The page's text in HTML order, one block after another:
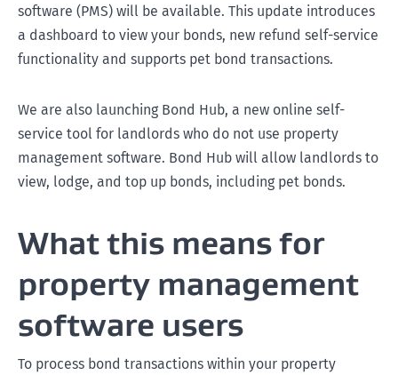
software (PMS) will be available. This update introduces
a dashboard to view your bonds, new refund self-service
functionality and supports pet bond transactions.
We are also launching Bond Hub, a new online self-
service tool for landlords who do not use property
management software. Bond Hub will allow landlords to
view, lodge, and top up bonds, including pet bonds.
What this means for
property management
software users
To process bond transactions within your property